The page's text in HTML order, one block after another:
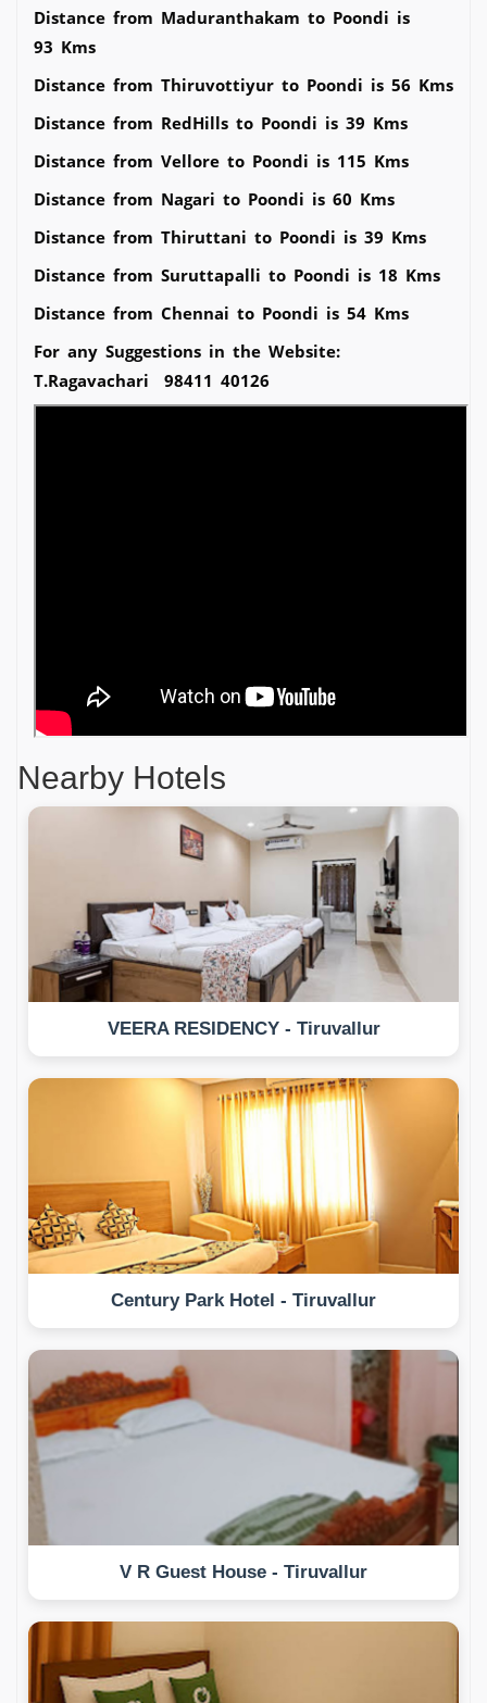
Distance from Maduranthakam to Poondi is
93 Kms
Distance from Thiruvottiyur to Poondi is 56 Kms
Distance from RedHills to Poondi is 39 Kms
Distance from Vellore to Poondi is 115 Kms
Distance from Nagari to Poondi is 60 Kms
Distance from Thiruttani to Poondi is 39 Kms
Distance from Suruttapalli to Poondi is 18 Kms
Distance from Chennai to Poondi is 54 Kms
For any Suggestions in the Website:
T.Ragavachari 98411 40126
Nearby Hotels
VEERA RESIDENCY - Tiruvallur
Century Park Hotel - Tiruvallur
V R Guest House - Tiruvallur